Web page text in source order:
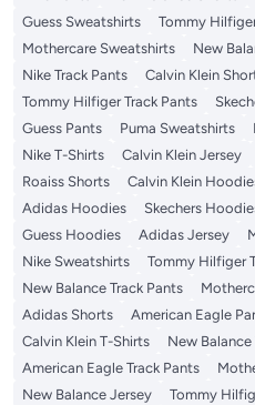
Guess Sweatshirts
Tommy
Mothercare Sweatshirts
New
Nike Track Pants
Calvin Klein
Tommy Hilfiger Track Pants
Guess Pants
Puma Sweatshirts
Nike T-Shirts
Calvin Klein Jersey
Roaiss Shorts
Calvin Klein
Adidas Hoodies
Skechers
Guess Hoodies
Adidas Jersey
Nike Sweatshirts
Tommy Hilfiger
New Balance Track Pants
Adidas Shorts
American Eagle
Calvin Klein T-Shirts
New
American Eagle Track Pants
New Balance Jersey
Tommy